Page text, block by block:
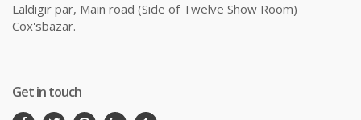
Laldigir par, Main road (Side of Twelve Show Room)
Cox'sbazar.
Get in touch